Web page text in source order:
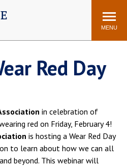
MENU
Newsroom F/S Directory
Pepperdine Canvas
ADP Workforce
Manager
Mail Services
Red Day
in celebration of
red on Friday, February 4!
is hosting a Wear Red Day
to learn about how we can all
beyond. This webinar will